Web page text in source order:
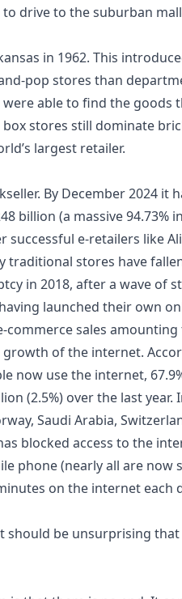
drive to the suburban
in 1962. This
pop stores than
able to find the goods
stores still dominate
largest retailer.
By December 2024 it
billion (a massive 94.73%
successful e-retailers like
stores have
in 2018, after a wave of
launched their own
commerce sales
of the internet.
now use the internet,
(2.5%) over the last
Saudi Arabia,
blocked access to the
phone (nearly all are now
on the internet each
be unsurprising